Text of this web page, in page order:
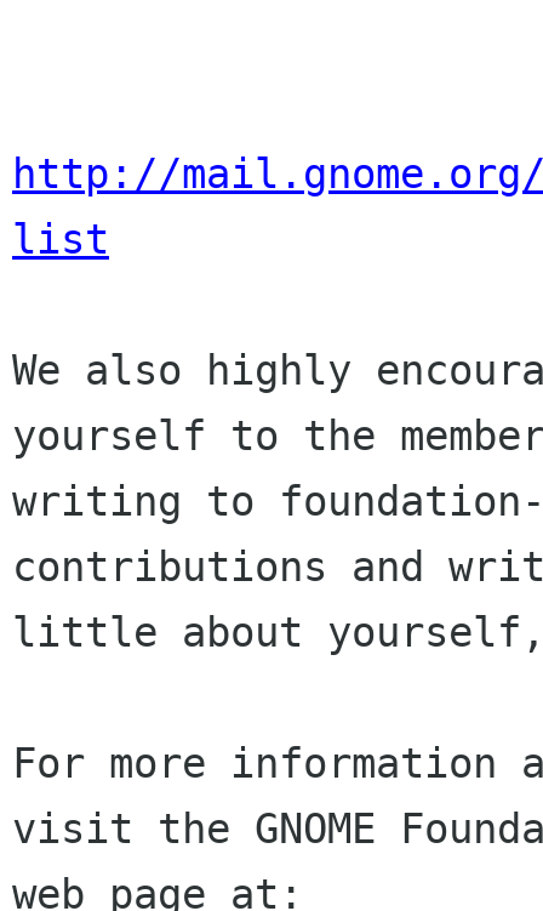
http://
list
We also highly
yourself to the
writing to
contributions and
little about
For more information
visit the GNOME
web page at: